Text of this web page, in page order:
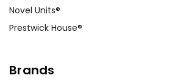
Novel Units®
Prestwick House®
Brands